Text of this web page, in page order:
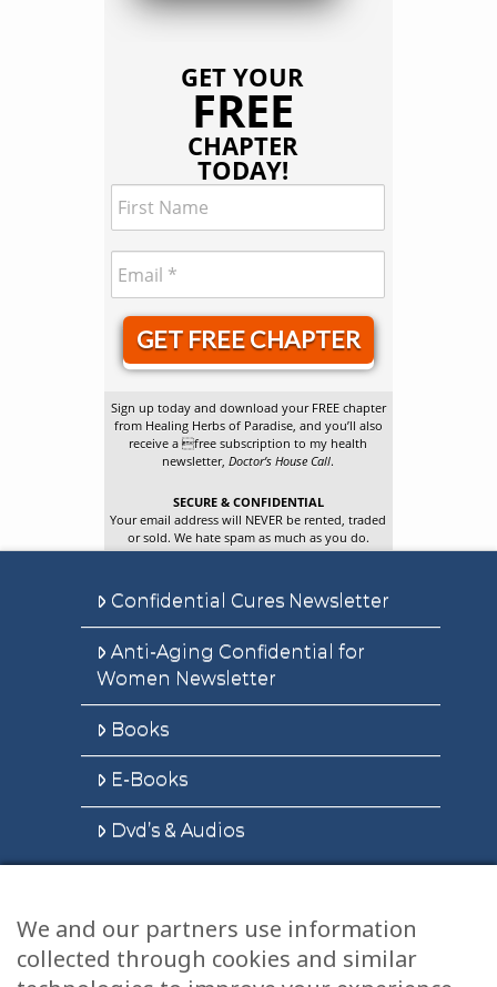
GET YOUR
FREE
CHAPTER
TODAY!
GET FREE CHAPTER
Sign up today and download your FREE chapter
from Healing Herbs of Paradise, and you’ll also
receive a free subscription to my health
newsletter,Doctor’s House Call.
SECURE & CONFIDENTIAL
Your email address will NEVER be rented, traded
or sold. We hate spam as much as you do.
Confidential Cures Newsletter
Anti-Aging Confidential for
Women Newsletter
Books
E-Books
Dvd’s & Audios
Health Articles
We and our partners use information
collected through cookies and similar